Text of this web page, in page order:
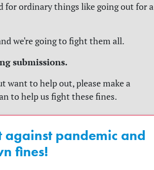
for ordinary things like going out for a
we're going to fight them all.
submissions.
want to help out, please make a
to help us fight these fines.
pandemic and
fines!